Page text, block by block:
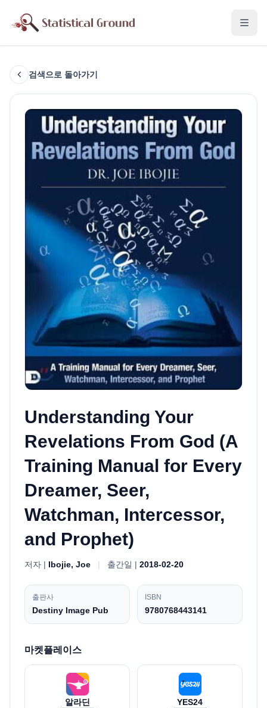
검색으로 돌아가기
Understanding Your
Revelations From God (A
Training Manual for Every
Dreamer, Seer,
Watchman, Intercessor,
and Prophet)
저자 | Ibojie, Joe | 출간일 | 2018-02-20
출판사
Destiny Image Pub
ISBN
9780768443141
마켓플레이스
알라딘 YES24